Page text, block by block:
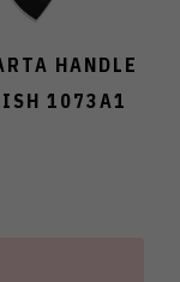
HANDLE
1073A1